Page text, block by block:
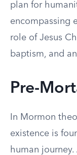
plan for
encompassing
role of Jesus
baptism, and
Pre-
In Mormon
existence is
human